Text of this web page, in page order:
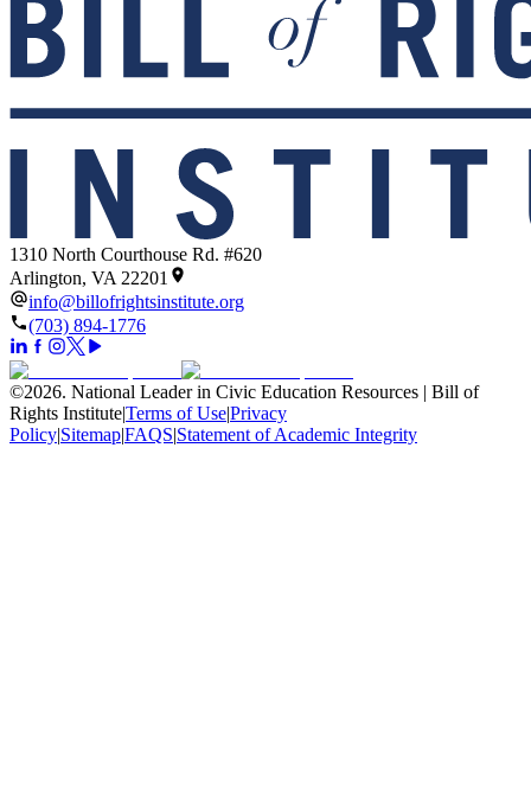
1310 North Courthouse Rd. #620
Arlington, VA 22201
info@billofrightsinstitute.org
(703) 894-1776
©2026. National Leader in Civic Education Resources | Bill of
Rights Institute|Terms of Use|Privacy
Policy|Sitemap|FAQS|Statement of Academic Integrity